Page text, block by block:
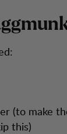
(to make
this)